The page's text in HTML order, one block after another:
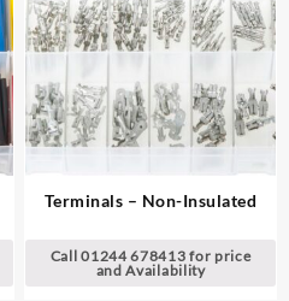
Terminals – Non-Insulated
Call 01244 678413 for price
and Availability